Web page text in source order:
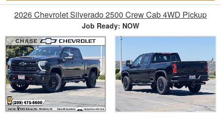
2026 Chevrolet Silverado 2500 Crew Cab 4WD Pickup
Job Ready: NOW